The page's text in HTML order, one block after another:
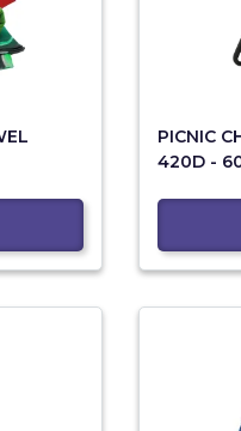
PICNIC
420D -